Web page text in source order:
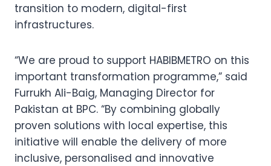
transition to modern, digital-first
infrastructures.
“We are proud to support HABIBMETRO on this
important transformation programme,” said
Furrukh Ali-Baig, Managing Director for
Pakistan at BPC. “By combining globally
proven solutions with local expertise, this
initiative will enable the delivery of more
inclusive, personalised and innovative